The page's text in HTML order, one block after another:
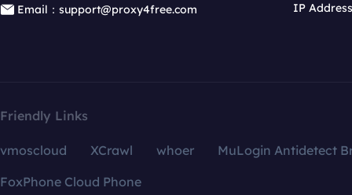
Email：support@proxy4free.com
IP
Friendly Links
vmoscloud XCrawl whoer
MuLogin Antidetect
FoxPhone Cloud Phone